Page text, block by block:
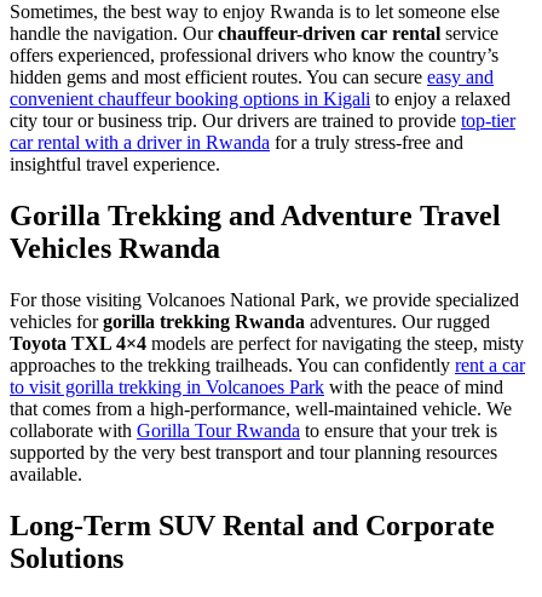
Sometimes, the best way to enjoy Rwanda is to let someone else
handle the navigation. Ourchauffeur-driven car rental service
offers experienced, professional drivers who know the country’s
hidden gems and most efficient routes. You can secure easy and
convenient chauffeur booking options in Kigali to enjoy a relaxed
city tour or business trip. Our drivers are trained to provide top-tier
car rental with a driver in Rwanda for a truly stress-free and
insightful travel experience.
Gorilla Trekking and Adventure Travel
Vehicles Rwanda
For those visiting Volcanoes National Park, we provide specialized
vehicles forgorilla trekking Rwanda adventures. Our rugged
Toyota TXL 4×4 models are perfect for navigating the steep, misty
approaches to the trekking trailheads. You can confidently rent a car
to visit gorilla trekking in Volcanoes Park with the peace of mind
that comes from a high-performance, well-maintained vehicle. We
collaborate with Gorilla Tour Rwanda to ensure that your trek is
supported by the very best transport and tour planning resources
available.
Long-Term SUV Rental and Corporate
Solutions